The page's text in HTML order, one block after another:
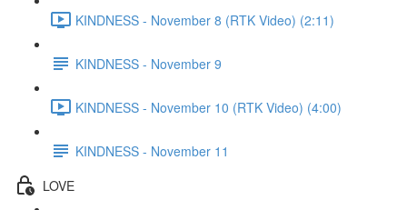
KINDNESS - November 8 (RTK Video) (2:11)
KINDNESS - November 9
KINDNESS - November 10 (RTK Video) (4:00)
KINDNESS - November 11
LOVE